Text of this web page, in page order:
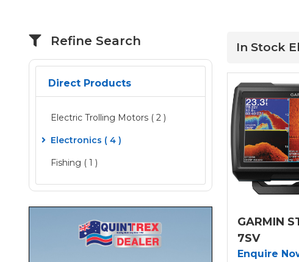
Refine Search
Direct Products
Electric Trolling Motors ( 2 )
Electronics ( 4 )
Fishing ( 1 )
In Stock
GARMIN
7SV
Enquire